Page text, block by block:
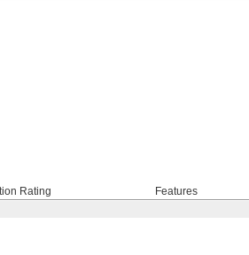
Rating
Features